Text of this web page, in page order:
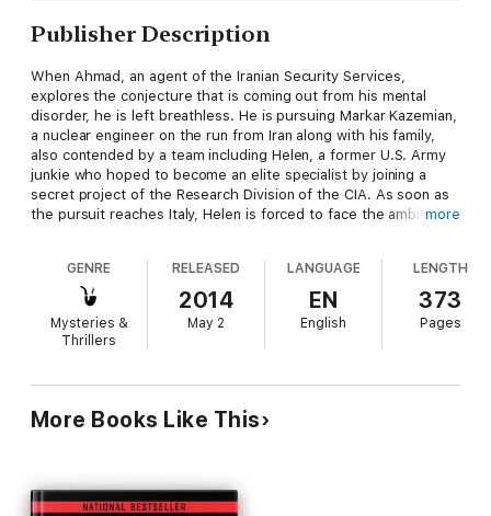
Publisher Description
When Ahmad, an agent of the Iranian Security Services,
explores the conjecture that is coming out from his mental
disorder, he is left breathless. He is pursuing Markar Kazemian,
a nuclear engineer on the run from Iran along with his family,
also contended by a team including Helen, a former U.S. Army
junkie who hoped to become an elite specialist by joining a
secret project of the Research Division of the CIA. As soon as
the pursuit reaches Italy, Helen is forced to face the ambiguity
triggering the jealousy of his wife. But things are not what they
seem; the chase opens u p new, unthinkable scenarioes, and
when technology and nightmare melt in a crescendo full of
twists, a terrible truth emerges, making the fates of the
proitagonists converge. Helen could escape, but she choses to
her to death. A death she already looked in the eyes in her
nightmares.
more
GENRE
Mysteries &
Thrillers
RELEASED
2014
May 2
LANGUAGE
EN
English
LENGTH
373
Pages
More Books Like This